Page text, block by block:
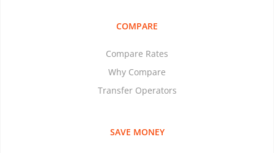
COMPARE
Compare Rates
Why Compare
Transfer Operators
SAVE MONEY